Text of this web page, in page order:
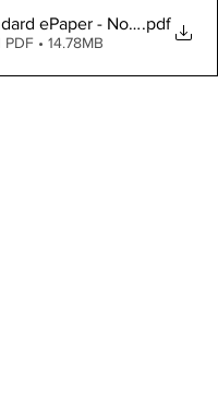
ePaper - North Durham
.pdf
• 14.78MB